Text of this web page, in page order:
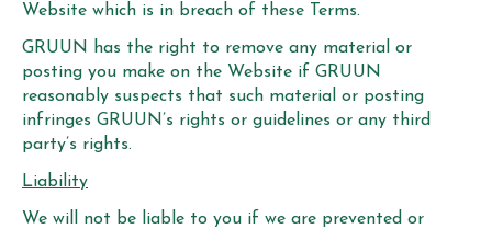
Website which is in breach of these Terms.
GRUUN has the right to remove any material or
posting you make on the Website if GRUUN
reasonably suspects that such material or posting
infringes GRUUN’s rights or guidelines or any third
party’s rights.
Liability
We will not be liable to you if we are prevented or